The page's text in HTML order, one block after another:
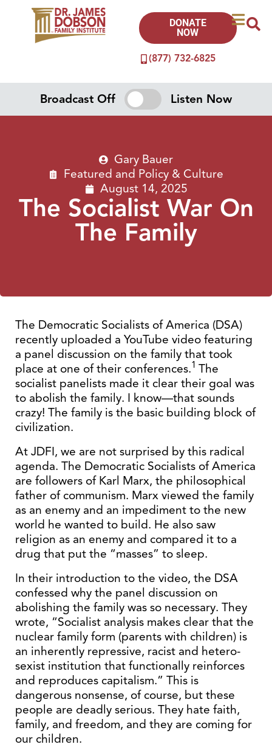
(877) 732-6825
DONATE
NOW
Broadcast Off Listen Now
Gary Bauer
Featured and Policy & Culture
August 14, 2025
The Socialist War On
The Family
The Democratic Socialists of America (DSA)
recently uploaded a YouTube video featuring
a panel discussion on the family that took
place at one of their conferences.1 The
socialist panelists made it clear their goal was
to abolish the family. I know—that sounds
crazy! The family is the basic building block of
civilization.
At JDFI, we are not surprised by this radical
agenda. The Democratic Socialists of America
are followers of Karl Marx, the philosophical
father of communism. Marx viewed the family
as an enemy and an impediment to the new
world he wanted to build. He also saw
religion as an enemy and compared it to a
drug that put the “masses” to sleep.
In their introduction to the video, the DSA
confessed why the panel discussion on
abolishing the family was so necessary. They
wrote, “Socialist analysis makes clear that the
nuclear family form (parents with children) is
an inherently repressive, racist and hetero-
sexist institution that functionally reinforces
and reproduces capitalism.” This is
dangerous nonsense, of course, but these
people are deadly serious. They hate faith,
family, and freedom, and they are coming for
our children.